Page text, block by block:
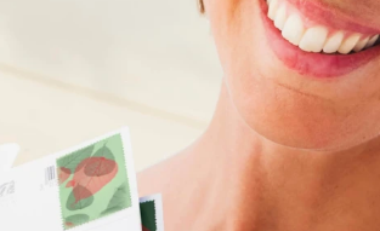
FLYERS
NEWSLETTERS
POSTERS
TRADE SHOW
VEHICLE
WINDOW